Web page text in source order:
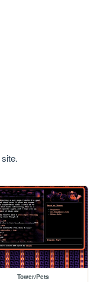
Tower/Pets